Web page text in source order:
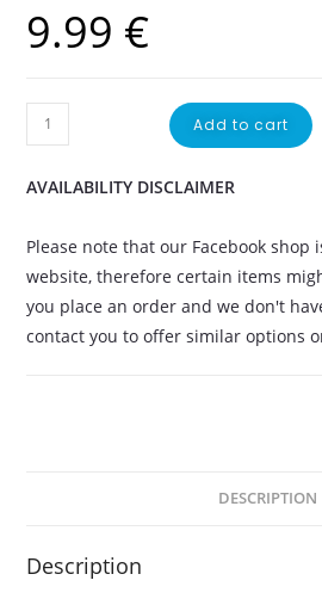
9.99 €
Add to cart
AVAILABILITY DISCLAIMER
Please note that our Facebook shop
website, therefore certain items
you place an order and we don't
contact you to offer similar options
DESCRIPTION
Description